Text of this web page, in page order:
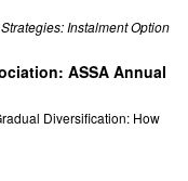
Instalment Option
ASSA Annual
Diversification: How